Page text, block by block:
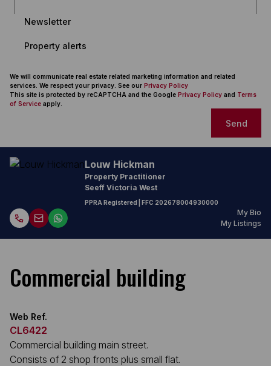
Newsletter
Property alerts
We will communicate real estate related marketing information and related
services. We respect your privacy. See our Privacy Policy
This site is protected by reCAPTCHA and the Google Privacy Policy and Terms
of Service apply.
Send
Louw Hickman
Property Practitioner
Seeff Victoria West
PPRA Registered | FFC 202678004930000
My Bio
My Listings
Commercial building
Web Ref.
CL6422
Commercial building main street.
Consists of 2 shop fronts plus small flat.